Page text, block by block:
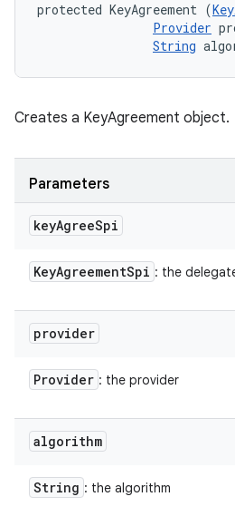
protected KeyAgreement (
Provider
String
Creates a KeyAgreement object.
Parameters
keyAgreeSpi
KeyAgreementSpi : the
provider
Provider : the provider
algorithm
String : the algorithm